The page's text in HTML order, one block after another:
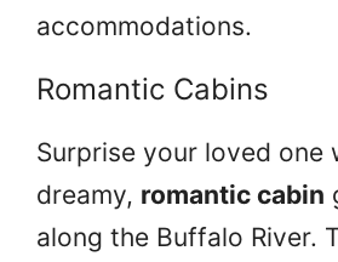
accommodations.
Romantic Cabins
Surprise your loved one
dreamy, romantic cabin
along the Buffalo River.